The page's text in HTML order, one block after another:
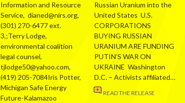
Information and Resource
Service, dianed@nirs.org,
(301) 270-6477 ext.
3,;Terry Lodge,
environmental coalition
legal counsel,
tjlodge50@yahoo.com,
(419) 205-7084Iris Potter,
Michigan Safe Energy
Future-Kalamazoo
Russian Uranium into the
United States U.S.
CORPORATIONS
BUYING RUSSIAN
URANIUM ARE FUNDING
PUTIN’S WAR ON
UKRAINE Washington
D.C. – Activists affiliated…
READ THE RELEASE